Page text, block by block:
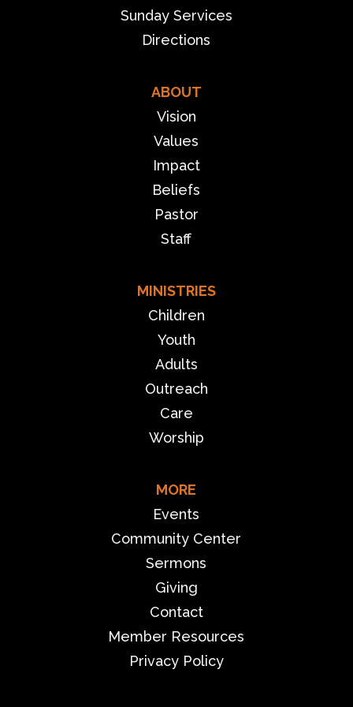
Sunday Services
Directions
ABOUT
Vision
Values
Impact
Beliefs
Pastor
Staff
MINISTRIES
Children
Youth
Adults
Outreach
Care
Worship
MORE
Events
Community Center
Sermons
Giving
Contact
Member Resources
Privacy Policy